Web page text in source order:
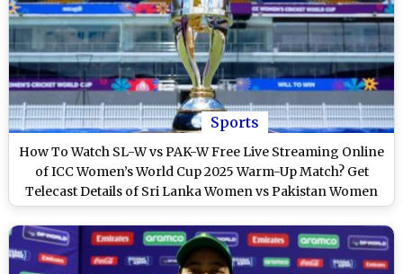
Sports
How To Watch SL-W vs PAK-W Free Live Streaming Online
of ICC Women’s World Cup 2025 Warm-Up Match? Get
Telecast Details of Sri Lanka Women vs Pakistan Women
Cricket Match on TV